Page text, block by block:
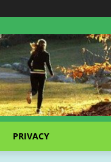
PRIVACY